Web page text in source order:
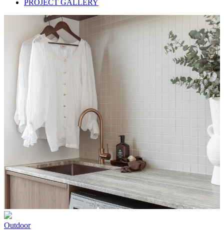
PROJECT GALLERY
Outdoor